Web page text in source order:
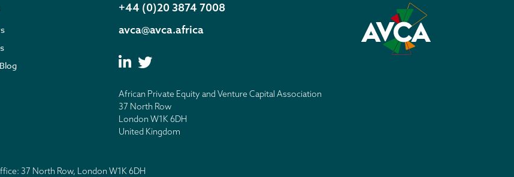
+44 (0)20 3874 7008
avca@avca.africa
African Private Equity and Venture Capital Association
37 North Row
London W1K 6DH
United Kingdom
37 North Row, London W1K 6DH